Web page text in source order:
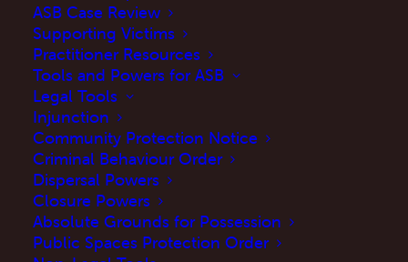
ASB Case Review
Supporting Victims
Practitioner Resources
Tools and Powers for ASB
Legal Tools
Injunction
Community Protection Notice
Criminal Behaviour Order
Dispersal Powers
Closure Powers
Absolute Grounds for Possession
Public Spaces Protection Order
Introduction